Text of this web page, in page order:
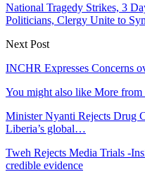
National Tragedy Strikes, 3
Politicians, Clergy Unite to
Next Post
INCHR Expresses Concerns
You might also like More from
Minister Nyanti Rejects Drug
Liberia’s global…
Tweh Rejects Media Trials -
credible evidence